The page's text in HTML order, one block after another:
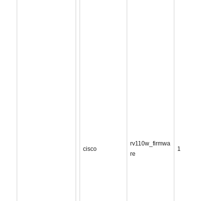
cisco
rv110w_firmwa
re
1